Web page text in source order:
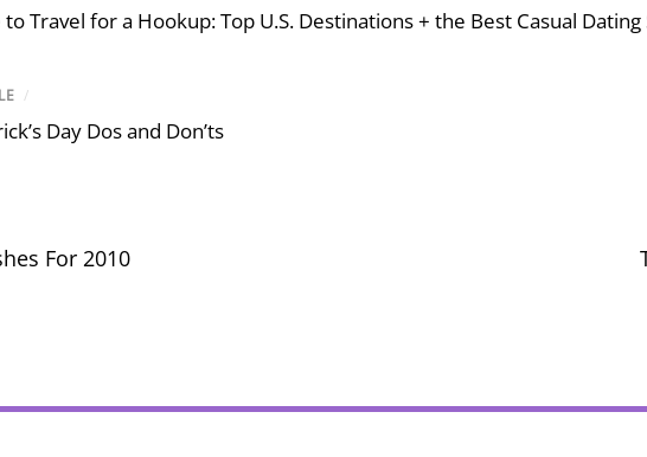
Travel for a Hookup: Top U.S. Destinations + the Best Casual Dating
/
Day Dos and Don’ts
For 2010